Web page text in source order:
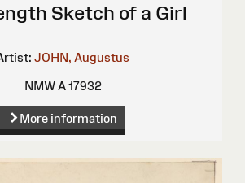
Sketch of a Girl
JOHN, Augustus
NMW A 17932
More information